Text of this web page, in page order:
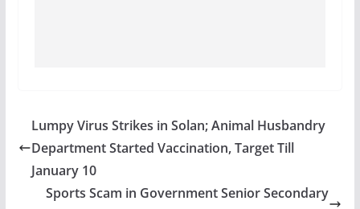
Lumpy Virus Strikes in Solan; Animal Husbandry
Department Started Vaccination, Target Till
January 10
Sports Scam in Government Senior Secondary